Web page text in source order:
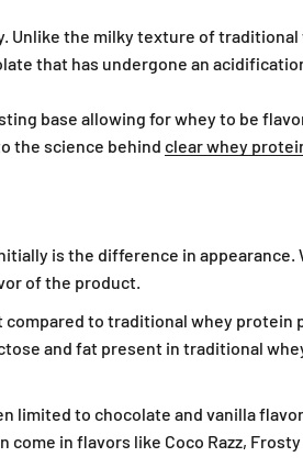
Unlike the milky texture of
that has undergone an
base allowing for whey to be
the science behind clear whey
is the difference in
of the product.
to traditional whey
and fat present in traditional
limited to chocolate and vanilla
come in flavors like Coco Razz,